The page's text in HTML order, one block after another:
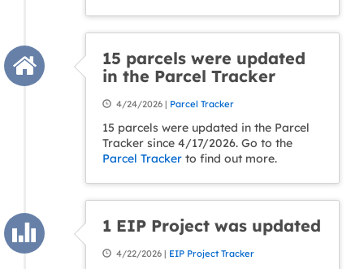
15 parcels were updated
in the Parcel Tracker
4/24/2026 | Parcel Tracker
15 parcels were updated in the Parcel
Tracker since 4/17/2026. Go to the
Parcel Tracker to find out more.
1 EIP Project was updated
4/22/2026 | EIP Project Tracker